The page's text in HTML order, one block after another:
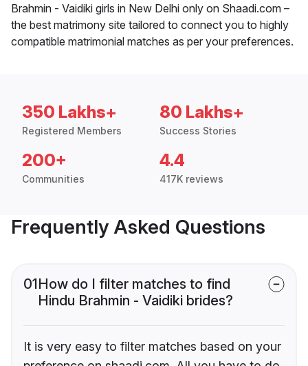
Brahmin - Vaidiki girls in New Delhi only on Shaadi.com –
the best matrimony site tailored to connect you to highly
compatible matrimonial matches as per your preferences.
350 Lakhs+
Registered Members
80 Lakhs+
Success Stories
200+
Communities
4.4
417K reviews
Frequently Asked Questions
01How do I filter matches to find
Hindu Brahmin - Vaidiki brides?
It is very easy to filter matches based on your